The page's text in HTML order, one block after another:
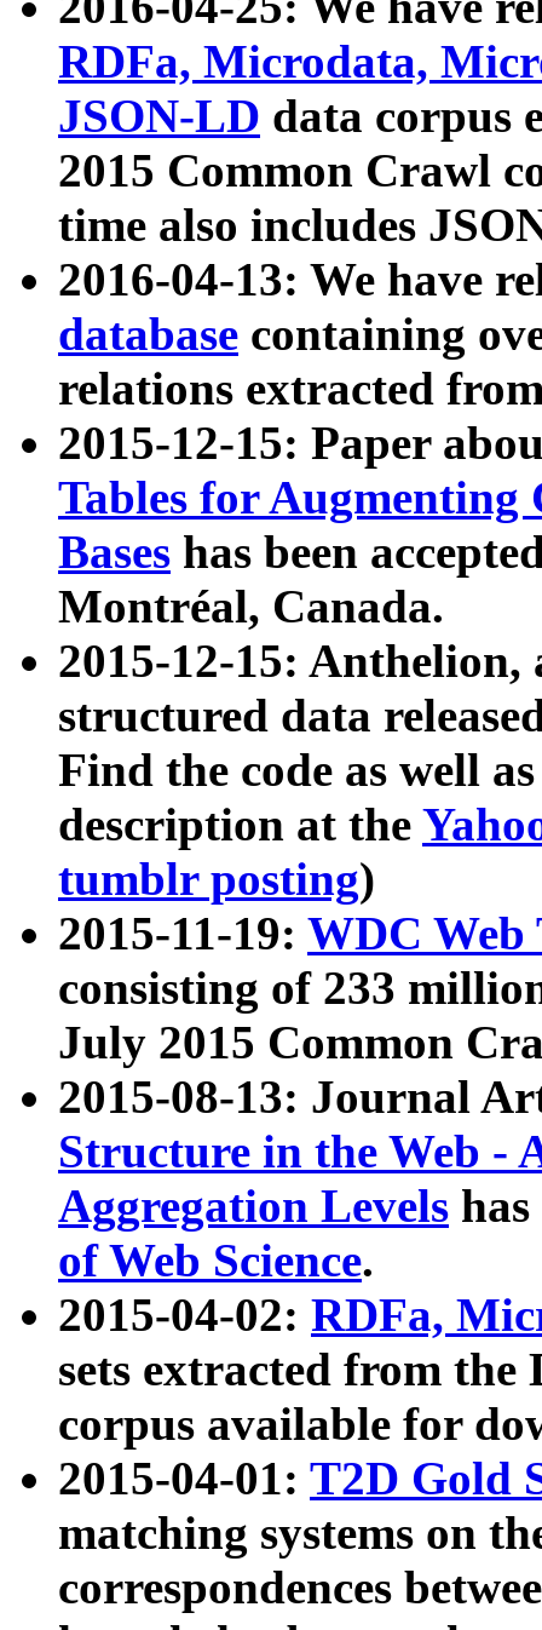
RDFa, Microdata,
JSON-LD data corpus
2015 Common Crawl
time also includes
2016-04-13: We have
database containing
relations extracted
2015-12-15: Paper
Tables for Augmenting
Bases has been
Montréal, Canada.
2015-12-15: Anthelion,
structured data
Find the code as well
description at the
tumblr posting)
2015-11-19: WDC Web
consisting of 233
July 2015 Common
2015-08-13: Journal
Structure in the Web -
Aggregation Levels
of Web Science.
2015-04-02: RDFa,
sets extracted from the
corpus available for
2015-04-01: T2D Gold
matching systems on
correspondences